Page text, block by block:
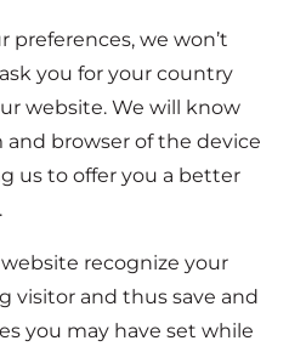
we won’t
you for your country
website. We will know
browser of the device
us to offer you a better
recognize your
visitor and thus save and
you may have set while